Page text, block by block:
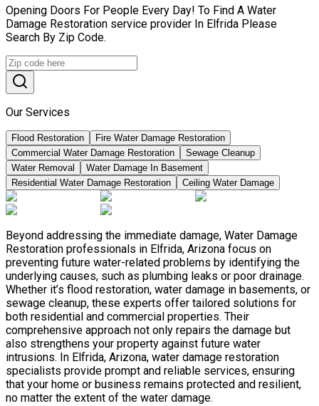
Opening Doors For People Every Day! To Find A Water
Damage Restoration service provider In Elfrida Please
Search By Zip Code.
Our Services
Flood Restoration
Fire Water Damage Restoration
Commercial Water Damage Restoration
Sewage Cleanup
Water Removal
Water Damage In Basement
Residential Water Damage Restoration
Ceiling Water Damage
Beyond addressing the immediate damage, Water Damage
Restoration professionals in Elfrida, Arizona focus on
preventing future water-related problems by identifying the
underlying causes, such as plumbing leaks or poor drainage.
Whether it’s flood restoration, water damage in basements, or
sewage cleanup, these experts offer tailored solutions for
both residential and commercial properties. Their
comprehensive approach not only repairs the damage but
also strengthens your property against future water
intrusions. In Elfrida, Arizona, water damage restoration
specialists provide prompt and reliable services, ensuring
that your home or business remains protected and resilient,
no matter the extent of the water damage.